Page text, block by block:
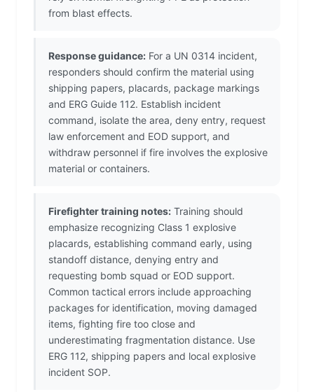
from blast effects.
Response guidance: For a UN 0314 incident,
responders should confirm the material using
shipping papers, placards, package markings
and ERG Guide 112. Establish incident
command, isolate the area, deny entry, request
law enforcement and EOD support, and
withdraw personnel if fire involves the explosive
material or containers.
Firefighter training notes: Training should
emphasize recognizing Class 1 explosive
placards, establishing command early, using
standoff distance, denying entry and
requesting bomb squad or EOD support.
Common tactical errors include approaching
packages for identification, moving damaged
items, fighting fire too close and
underestimating fragmentation distance. Use
ERG 112, shipping papers and local explosive
incident SOP.